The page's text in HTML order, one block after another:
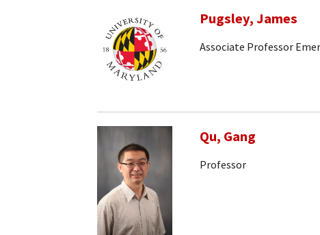
Pugsley, James
Associate Professor
Qu, Gang
Professor